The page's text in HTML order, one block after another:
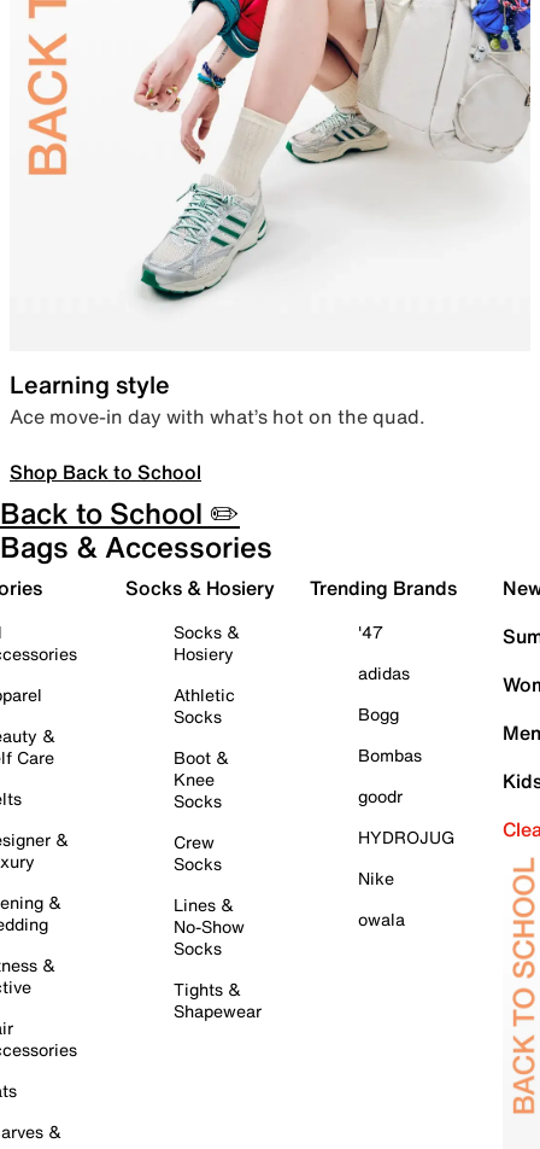
Learning style
Ace move-in day with what’s hot on the quad.
Shop Back to School
Back to School ✏️
Bags & Accessories
&
Care
&
&
&
&
Socks & Hosiery
Socks &
Hosiery
Athletic
Socks
Boot &
Knee
Socks
Crew
Socks
Lines &
No-Show
Socks
Tights &
Shapewear
Trending Brands
'47
adidas
Bogg
Bombas
goodr
HYDROJUG
Nike
owala